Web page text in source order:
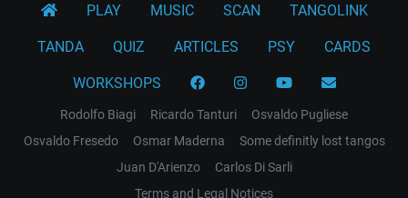
PLAY MUSIC SCAN TANGOLINK
TANDA QUIZ ARTICLES PSY CARDS
WORKSHOPS
Rodolfo Biagi Ricardo Tanturi
Osvaldo Pugliese
Osvaldo Fresedo
Osmar Maderna
Some definitly lost tangos
Juan D'Arienzo
Carlos Di Sarli
Terms and Legal Notices